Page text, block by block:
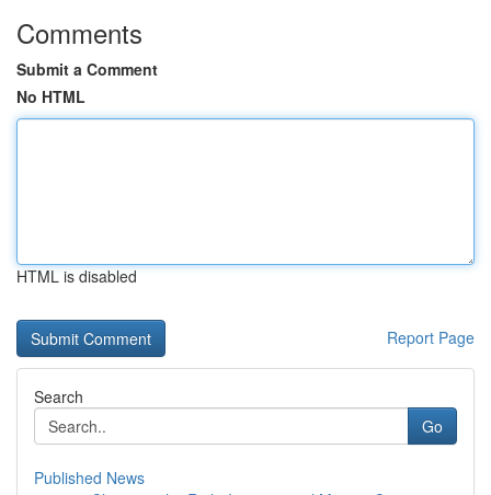
Comments
Submit a Comment
No HTML
HTML is disabled
Report Page
Search
Go
Published News